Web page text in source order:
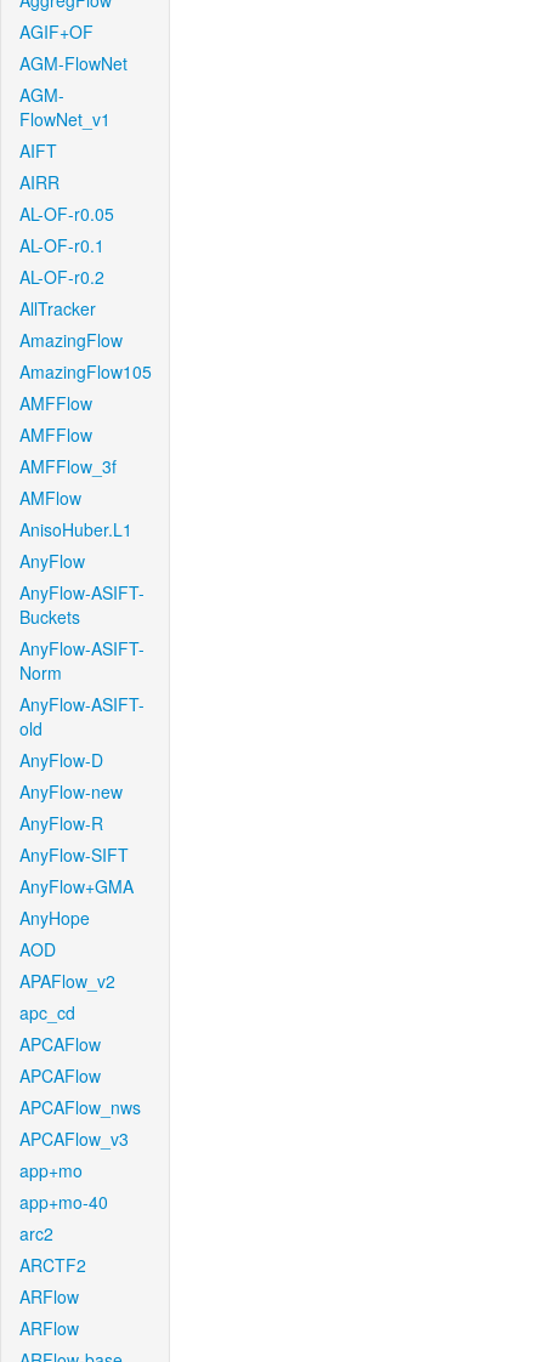
AGIF+OF
AGM-FlowNet
AGM-
FlowNet_v1
AIFT
AIRR
AL-OF-r0.05
AL-OF-r0.1
AL-OF-r0.2
AllTracker
AmazingFlow
AmazingFlow105
AMFFlow
AMFFlow
AMFFlow_3f
AMFlow
AnisoHuber.L1
AnyFlow
AnyFlow-ASIFT-
Buckets
AnyFlow-ASIFT-
Norm
AnyFlow-ASIFT-
old
AnyFlow-D
AnyFlow-new
AnyFlow-R
AnyFlow-SIFT
AnyFlow+GMA
AnyHope
AOD
APAFlow_v2
apc_cd
APCAFlow
APCAFlow
APCAFlow_nws
APCAFlow_v3
app+mo
app+mo-40
arc2
ARCTF2
ARFlow
ARFlow